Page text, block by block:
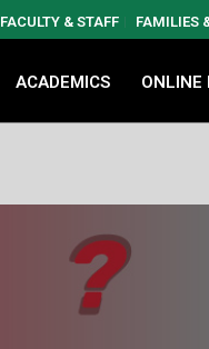
FACULTY & STAFF FAMILIES
ACADEMICS ONLINE